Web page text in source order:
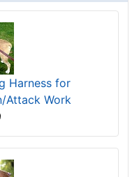
Harness for
Attack Work